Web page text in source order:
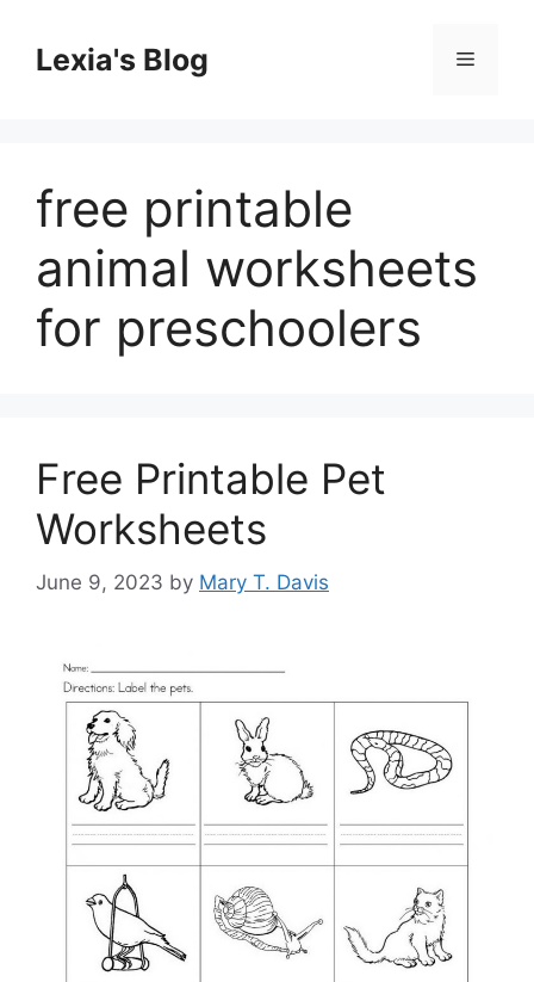
contentLexia's Blog Menu
free printable
animal worksheets
for preschoolers
Free Printable Pet
Worksheets
June 9, 2023 by Mary T. Davis